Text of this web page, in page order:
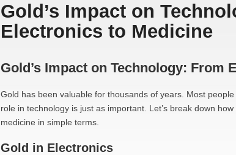
Gold’s Impact on
Electronics to Medicine
Gold’s Impact on Technology: From
Gold has been valuable for thousands of years. Most
role in technology is just as important. Let’s break down how
medicine in simple terms.
Gold in Electronics